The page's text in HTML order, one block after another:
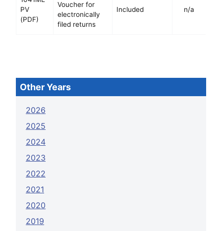
PV
(PDF)
Voucher for
electronically
filed returns
Included n/a
Other Years
2026
2025
2024
2023
2022
2021
2020
2019